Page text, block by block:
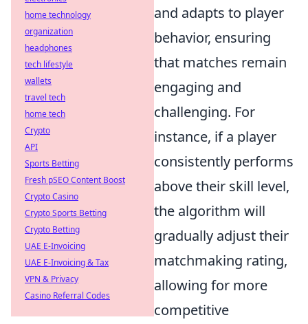
and adapts to player
behavior, ensuring
that matches remain
engaging and
challenging. For
instance, if a player
consistently performs
above their skill level,
the algorithm will
gradually adjust their
matchmaking rating,
allowing for more
competitive
home technology
organization
headphones
tech lifestyle
wallets
travel tech
home tech
Crypto
API
Sports Betting
Fresh pSEO Content Boost
Crypto Casino
Crypto Sports Betting
Crypto Betting
UAE E-Invoicing
UAE E-Invoicing & Tax
VPN & Privacy
Casino Referral Codes